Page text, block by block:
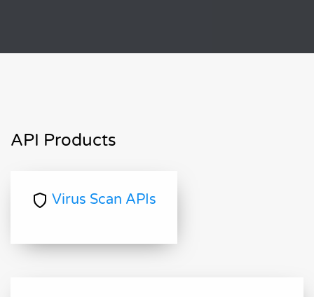
API Products
Virus Scan APIs